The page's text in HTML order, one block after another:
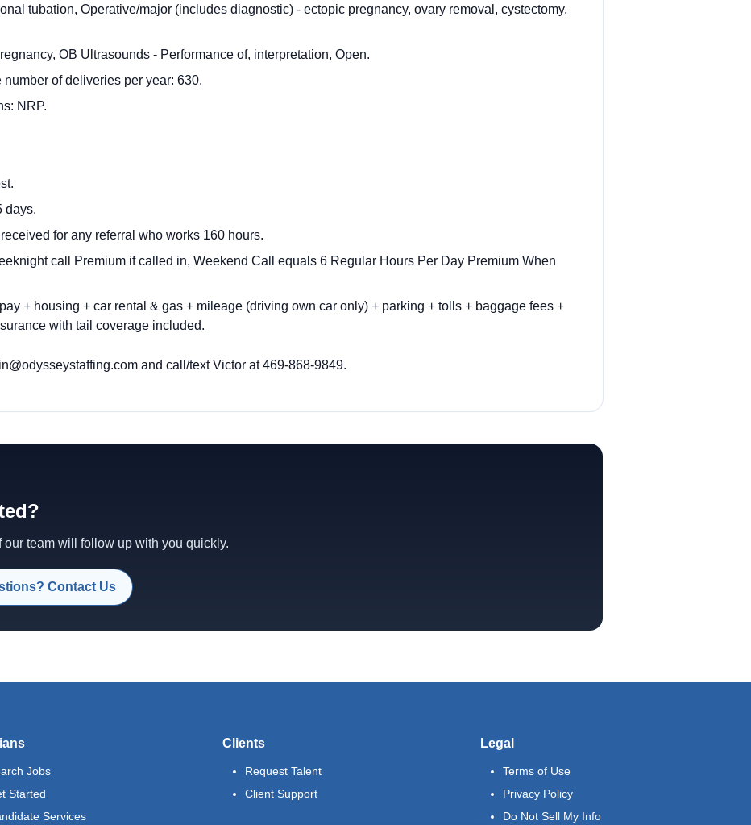
tubation, Operative/major (includes diagnostic) - ectopic pregnancy, ovary removal, cystectomy,
OB Ultrasounds - Performance of, interpretation, Open.
of deliveries per year: 630.
NRP.
days.
for any referral who works 160 hours.
call Premium if called in, Weekend Call equals 6 Regular Hours Per Day Premium When
+ housing + car rental & gas + mileage (driving own car only) + parking + tolls + baggage fees +
with tail coverage included.
and call/text Victor at469-868-9849.
team will follow up with you quickly.
Contact Us
Jobs
Started
Services
Clients
Request Talent
Client Support
Legal
Terms of Use
Privacy Policy
Do Not Sell My Info